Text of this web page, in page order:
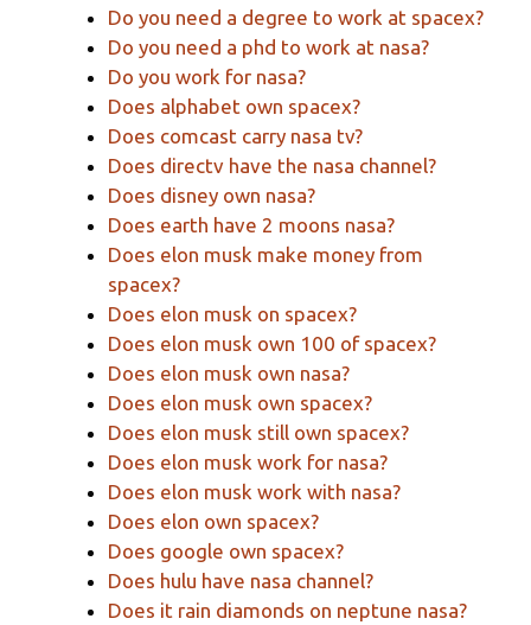
Do you need a degree to work at spacex?
Do you need a phd to work at nasa?
Do you work for nasa?
Does alphabet own spacex?
Does comcast carry nasa tv?
Does directv have the nasa channel?
Does disney own nasa?
Does earth have 2 moons nasa?
Does elon musk make money from
spacex?
Does elon musk on spacex?
Does elon musk own 100 of spacex?
Does elon musk own nasa?
Does elon musk own spacex?
Does elon musk still own spacex?
Does elon musk work for nasa?
Does elon musk work with nasa?
Does elon own spacex?
Does google own spacex?
Does hulu have nasa channel?
Does it rain diamonds on neptune nasa?